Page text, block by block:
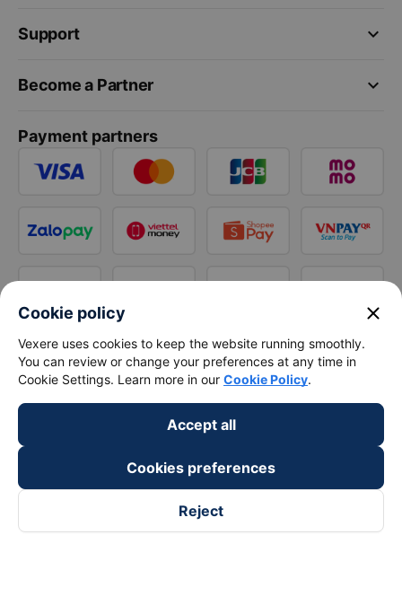
keyboard_arrow_down
Support
keyboard_arrow_down
Become a Partner
Payment partners
Cookie policy close
Vexere uses cookies to keep the website running smoothly.
You can review or change your preferences at any time in
Cookie Settings. Learn more in our Cookie Policy.
Accept all
Cookies preferences
Reject